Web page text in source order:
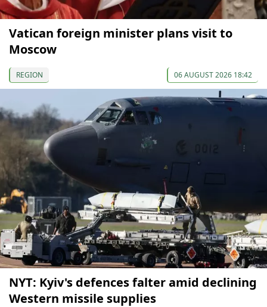
Vatican foreign minister plans visit to
Moscow
REGION 06 AUGUST 2026 18:42
NYT: Kyiv's defences falter amid declining
Western missile supplies